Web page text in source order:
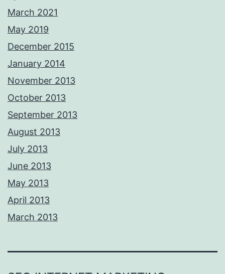
March 2021
May 2019
December 2015
January 2014
November 2013
October 2013
September 2013
August 2013
July 2013
June 2013
May 2013
April 2013
March 2013